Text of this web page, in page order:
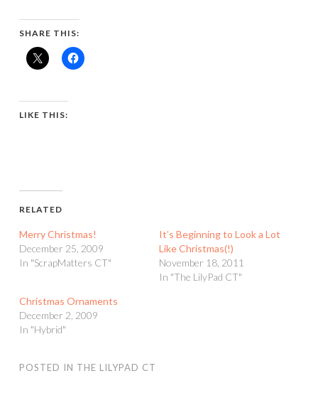
SHARE THIS:
LIKE THIS:
RELATED
Merry Christmas!
December 25, 2009
In "ScrapMatters CT"
It’s Beginning to Look a Lot
Like Christmas(!)
November 18, 2011
In "The LilyPad CT"
Christmas Ornaments
December 2, 2009
In "Hybrid"
POSTED IN THE LILYPAD CT